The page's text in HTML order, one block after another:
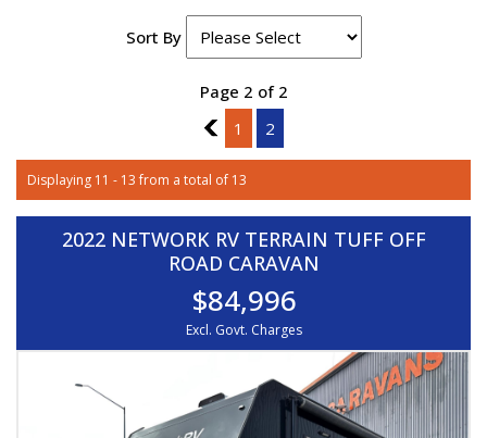
Sort By
Page 2 of 2
1
1 2
Displaying 11 - 13 from a total of 13
2022 NETWORK RV TERRAIN TUFF OFF
ROAD CARAVAN
$84,996
Excl. Govt. Charges